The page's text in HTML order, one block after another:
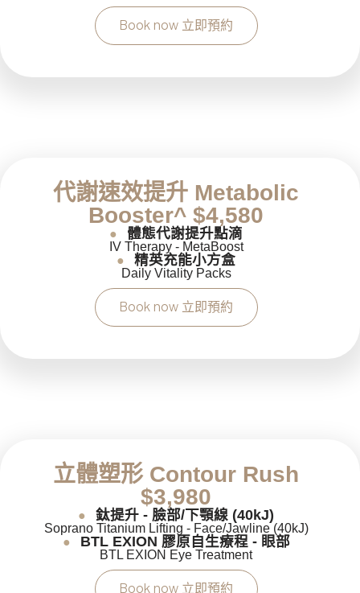
Book now 立即預約
代謝速效提升 Metabolic
Booster^ $4,580
● 體態代謝提升點滴
IV Therapy - MetaBoost
●
精英充能小方盒
Daily Vitality Packs
Book now 立即預約
立體塑形 Contour Rush
$3,980
● 鈦提升 - 臉部/下顎線 (40kJ)
Soprano Titanium Lifting - Face/Jawline (40kJ)
●
BTL EXION 膠原自生療程 - 眼部
BTL EXION Eye Treatment
Book now 立即預約